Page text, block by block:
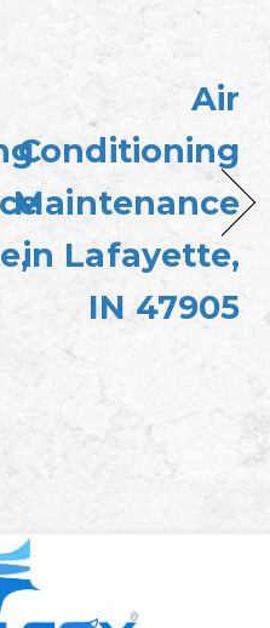
Air
Conditioning
Maintenance
in Lafayette,
IN 47905